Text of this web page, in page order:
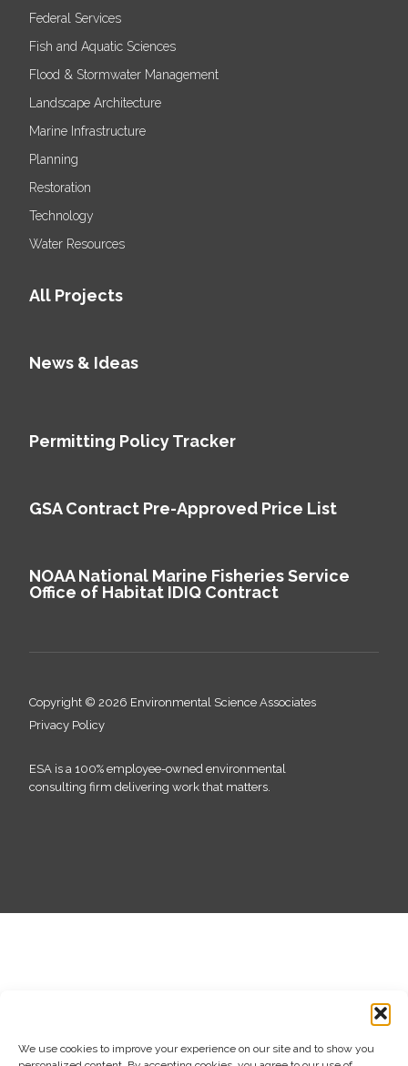
We use cookies to improve your experience on our site and to show you
Federal Services
Fish and Aquatic Sciences
Flood & Stormwater Management
Landscape Architecture
Marine Infrastructure
Planning
Restoration
Technology
Water Resources
All Projects
News & Ideas
Permitting Policy Tracker
GSA Contract Pre-Approved Price List
NOAA National Marine Fisheries Service
Office of Habitat IDIQ Contract
Copyright © 2026 Environmental Science Associates
Privacy Policy
ESA is a 100% employee-owned environmental
consulting firm delivering work that matters.